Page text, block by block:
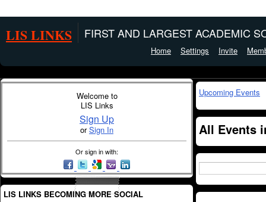
LIS LINKS FIRST AND LARGEST ACADEMIC
Home Settings Invite
Welcome to
LIS Links
Sign Up
orSign In
Or sign in with:
LIS LINKS BECOMING MORE SOCIAL
Upcoming Events
All Events